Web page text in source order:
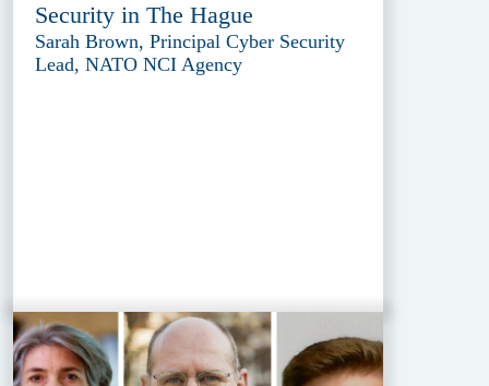
Security in The Hague
Sarah Brown, Principal Cyber Security
Lead, NATO NCI Agency